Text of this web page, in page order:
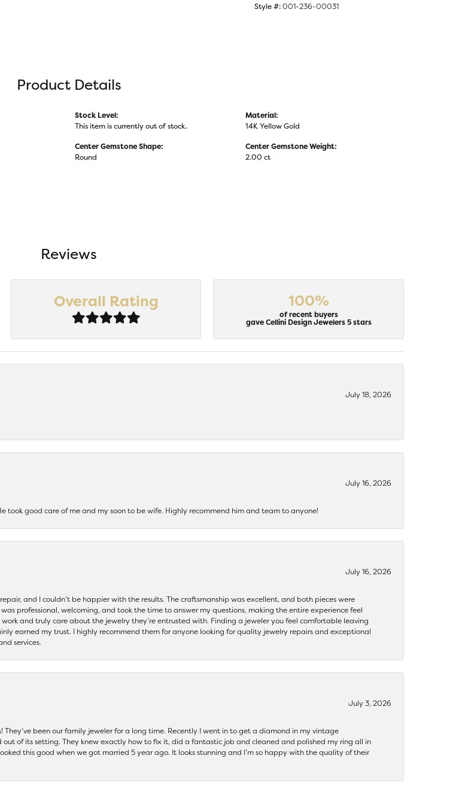
Style #: 001-236-00031
Product Details
Stock Level:
This item is currently out of stock.
Center Gemstone Shape:
Round
Material:
14K Yellow Gold
Center Gemstone Weight:
2.00 ct
Reviews
Overall Rating 100%
of recent buyers
gave Cellini Design Jewelers 5 stars
July 18, 2026
July 16, 2026
took good care of me and my soon to be wife. Highly recommend him and team to anyone!
July 16, 2026
and I couldn’t be happier with the results. The craftsmanship was excellent, and both pieces were
professional, welcoming, and took the time to answer my questions, making the entire experience feel
and truly care about the jewelry they’re entrusted with. Finding a jeweler you feel comfortable leaving
earned my trust. I highly recommend them for anyone looking for quality jewelry repairs and exceptional
services.
July 3, 2026
They’ve been our family jeweler for a long time. Recently I went in to get a diamond in my vintage
of its setting. They knew exactly how to fix it, did a fantastic job and cleaned and polished my ring all in
this good when we got married 5 year ago. It looks stunning and I’m so happy with the quality of their